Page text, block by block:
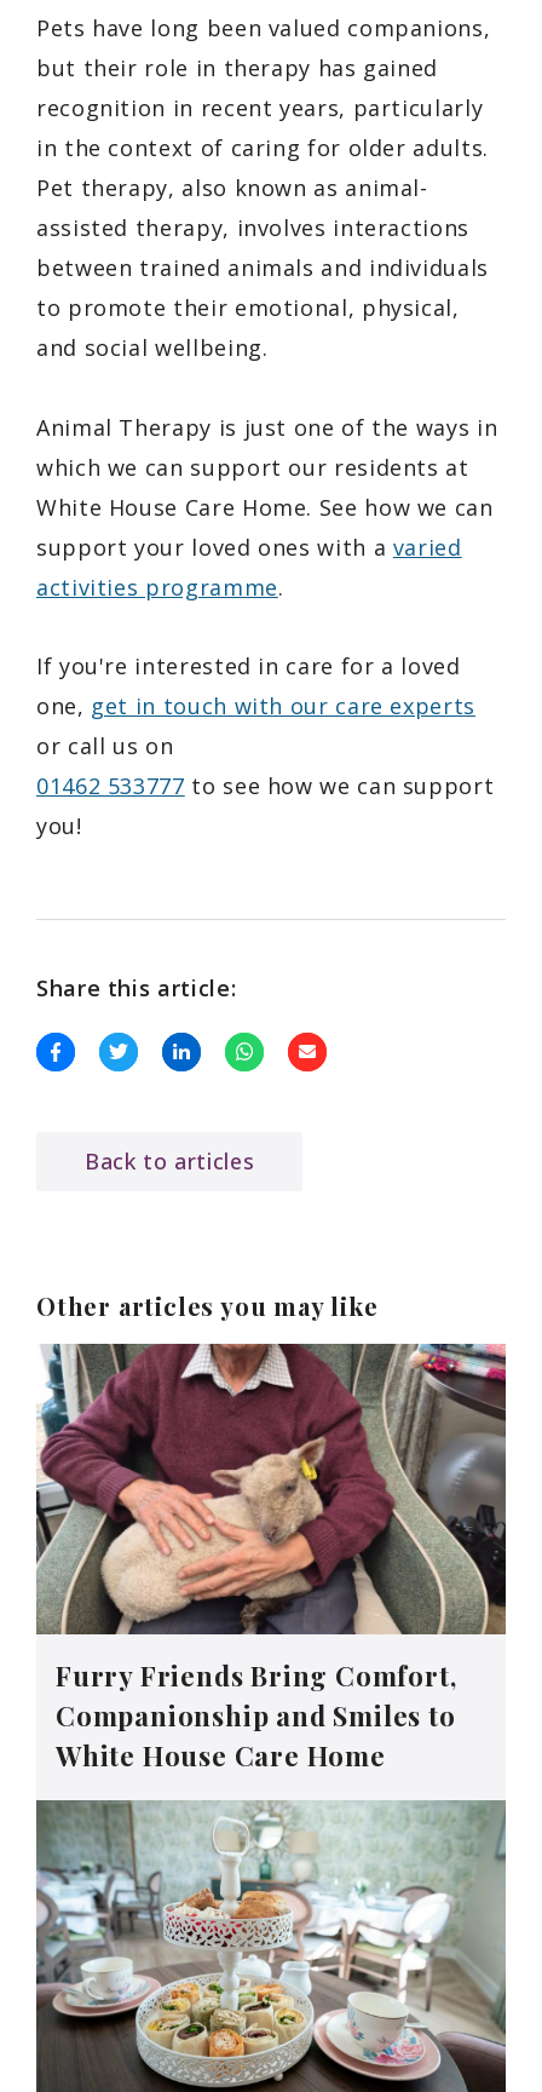
Pets have long been valued companions,
but their role in therapy has gained
recognition in recent years, particularly
in the context of caring for older adults.
Pet therapy, also known as animal-
assisted therapy, involves interactions
between trained animals and individuals
to promote their emotional, physical,
and social wellbeing.
Animal Therapy is just one of the ways in
which we can support our residents at
White House Care Home. See how we can
support your loved ones with a varied
activities programme.
If you're interested in care for a loved
one, get in touch with our care experts
or call us on
01462 533777 to see how we can support
you!
Share this article:
Back to articles
Other articles you may like
Furry Friends Bring Comfort,
Companionship and Smiles to
White House Care Home